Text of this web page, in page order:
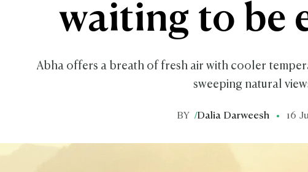
waiting to be
Abha offers a breath of fresh air with cooler
sweeping natural
BY /Dalia Darweesh 16